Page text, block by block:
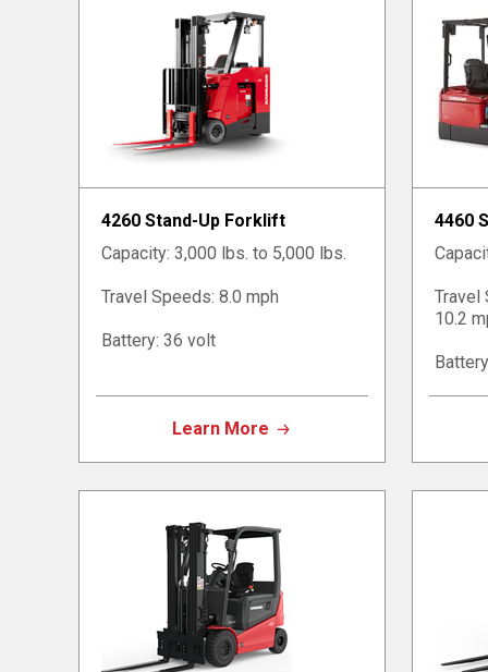
4260 Stand-Up Forklift
Capacity: 3,000 lbs. to 5,000 lbs.
Travel Speeds: 8.0 mph
Battery: 36 volt
Learn More
4460
Travel
10.2